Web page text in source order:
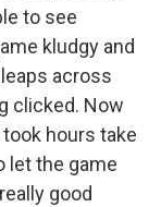
to see
kludgy and
across
clicked. Now
hours take
let the game
good